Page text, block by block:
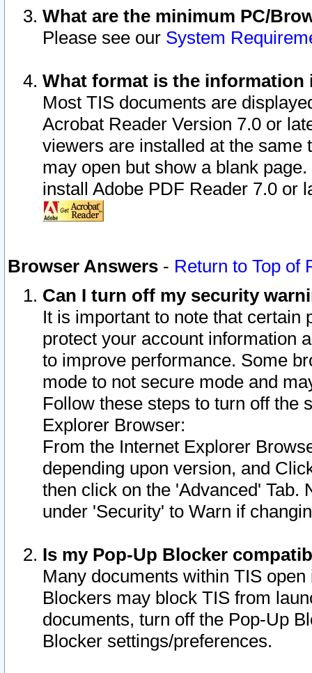
What are the minimum PC/
Please see our System
What format is the information
Most TIS documents are
Acrobat Reader Version 7.0 or
viewers are installed at the
may open but show a blank
install Adobe PDF Reader 7.0 or
Browser Answers - Return to Top of
Can I turn off my security
It is important to note that
protect your account information
to improve performance. Some
mode to not secure mode and
Follow these steps to turn off the
Explorer Browser:
From the Internet Explorer
depending upon version, and
then click on the 'Advanced' Tab.
under 'Security' to Warn if
Is my Pop-Up Blocker
Many documents within TIS
Blockers may block TIS from
documents, turn off the Pop-Up
Blocker settings/preferences.